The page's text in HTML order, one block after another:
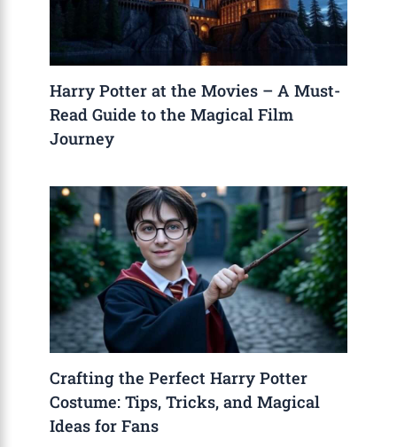
Harry Potter at the Movies – A Must-
Read Guide to the Magical Film
Journey
Crafting the Perfect Harry Potter
Costume: Tips, Tricks, and Magical
Ideas for Fans